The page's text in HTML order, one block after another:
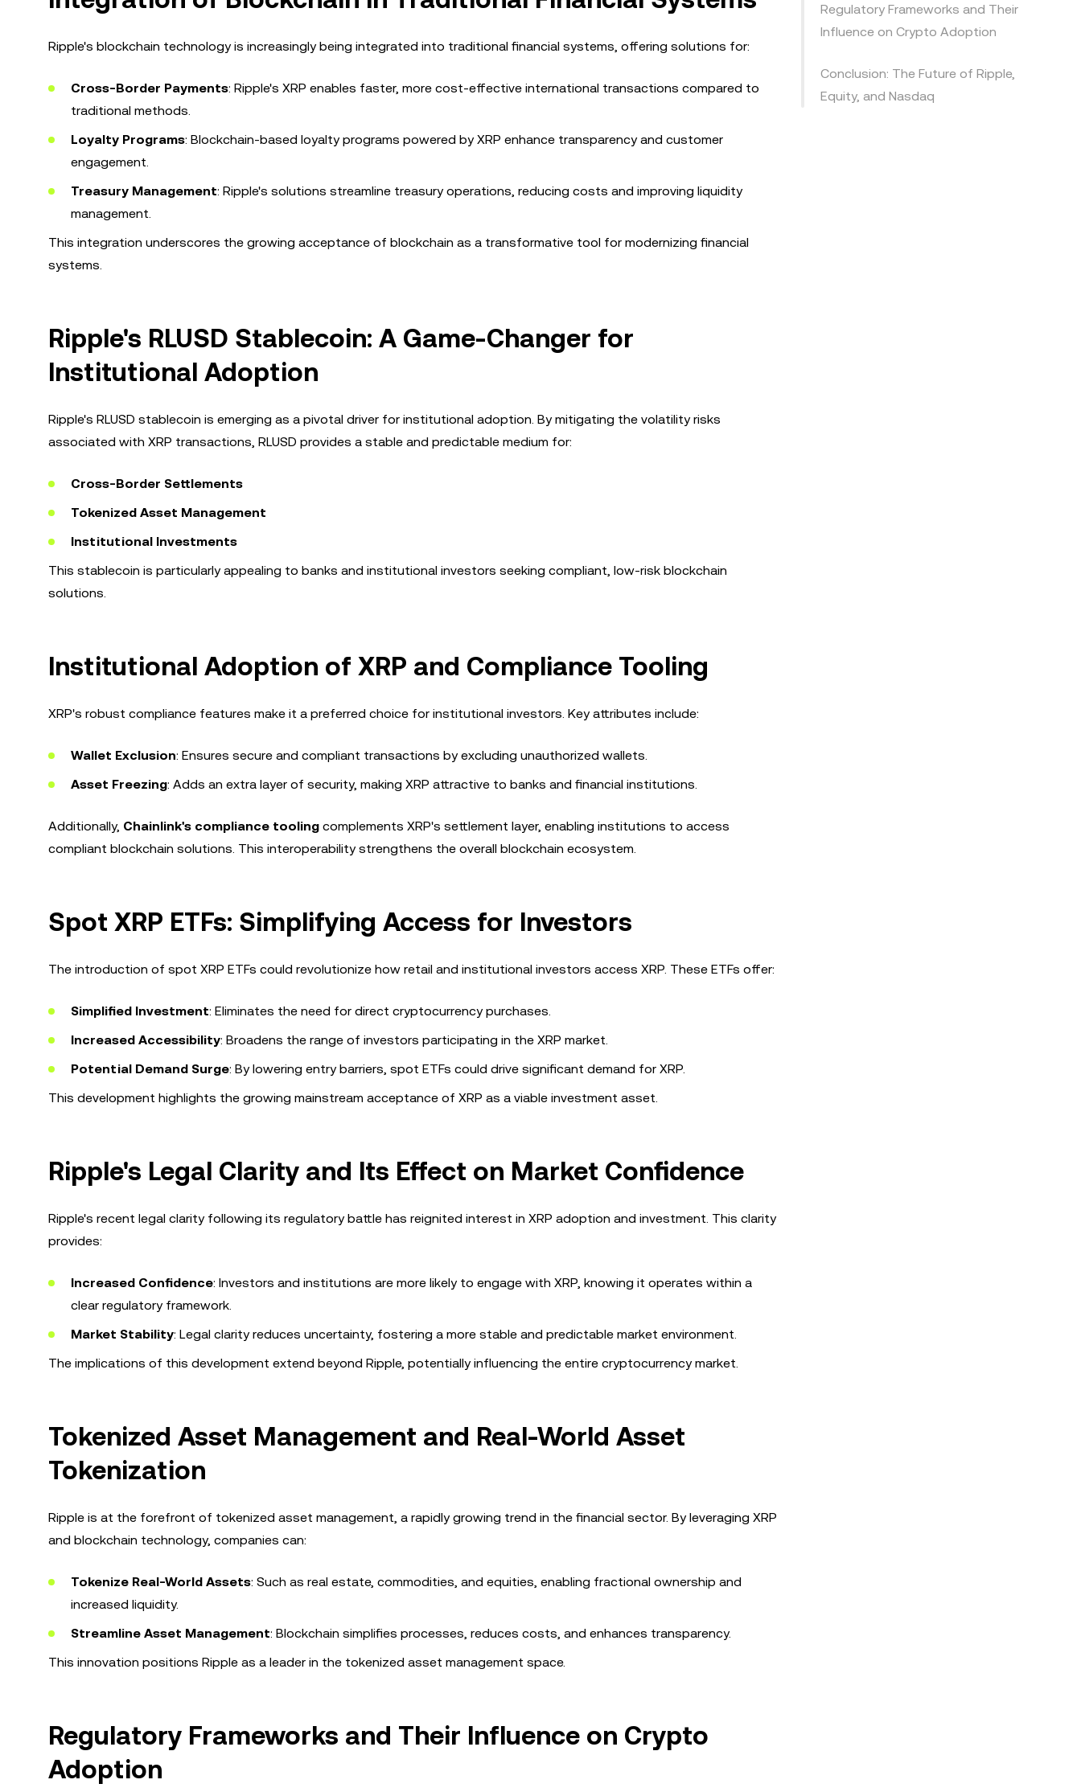
Ripple's blockchain technology is increasingly being integrated into traditional financial systems, offering solutions for:
Cross-Border Payments: Ripple's XRP enables faster, more cost-effective international transactions compared to
traditional methods.
Loyalty Programs: Blockchain-based loyalty programs powered by XRP enhance transparency and customer
engagement.
Treasury Management: Ripple's solutions streamline treasury operations, reducing costs and improving liquidity
management.
This integration underscores the growing acceptance of blockchain as a transformative tool for modernizing financial
systems.
Ripple's RLUSD Stablecoin: A Game-Changer for
Institutional Adoption
Ripple's RLUSD stablecoin is emerging as a pivotal driver for institutional adoption. By mitigating the volatility risks
associated with XRP transactions, RLUSD provides a stable and predictable medium for:
Cross-Border Settlements
Tokenized Asset Management
Institutional Investments
This stablecoin is particularly appealing to banks and institutional investors seeking compliant, low-risk blockchain
solutions.
Institutional Adoption of XRP and Compliance Tooling
XRP's robust compliance features make it a preferred choice for institutional investors. Key attributes include:
Wallet Exclusion: Ensures secure and compliant transactions by excluding unauthorized wallets.
Asset Freezing: Adds an extra layer of security, making XRP attractive to banks and financial institutions.
Additionally, Chainlink's compliance tooling complements XRP's settlement layer, enabling institutions to access
compliant blockchain solutions. This interoperability strengthens the overall blockchain ecosystem.
Spot XRP ETFs: Simplifying Access for Investors
The introduction of spot XRP ETFs could revolutionize how retail and institutional investors access XRP. These ETFs offer:
Simplified Investment: Eliminates the need for direct cryptocurrency purchases.
Increased Accessibility: Broadens the range of investors participating in the XRP market.
Potential Demand Surge: By lowering entry barriers, spot ETFs could drive significant demand for XRP.
This development highlights the growing mainstream acceptance of XRP as a viable investment asset.
Ripple's Legal Clarity and Its Effect on Market Confidence
Ripple's recent legal clarity following its regulatory battle has reignited interest in XRP adoption and investment. This clarity
provides:
Increased Confidence: Investors and institutions are more likely to engage with XRP, knowing it operates within a
clear regulatory framework.
Market Stability: Legal clarity reduces uncertainty, fostering a more stable and predictable market environment.
The implications of this development extend beyond Ripple, potentially influencing the entire cryptocurrency market.
Tokenized Asset Management and Real-World Asset
Tokenization
Ripple is at the forefront of tokenized asset management, a rapidly growing trend in the financial sector. By leveraging XRP
and blockchain technology, companies can:
Tokenize Real-World Assets: Such as real estate, commodities, and equities, enabling fractional ownership and
increased liquidity.
Streamline Asset Management: Blockchain simplifies processes, reduces costs, and enhances transparency.
This innovation positions Ripple as a leader in the tokenized asset management space.
Regulatory Frameworks and Their Influence on Crypto
Adoption
Regulatory Frameworks and Their
Influence on Crypto Adoption
Conclusion: The Future of Ripple,
Equity, and Nasdaq